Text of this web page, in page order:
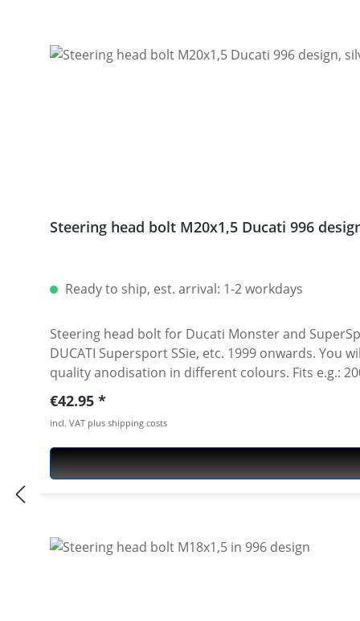
Steering head bolt M20x1,5 Ducati 996
Ready to ship, est. arrival: 1-2 workdays
Steering head bolt for Ducati Monster and
DUCATI Supersport SSie, etc. 1999 onwards.
quality anodisation in different colours. Fits e.g.:
Supersport 1000 ie 2005 Ducati Supersport 800 ie
Supersport 620 ie 2003 Ducati Supersport 800 ie
Supersport 750 ie 2000 Ducati Supersport 900 ie
Regular price:
€42.95
incl. VAT plus shipping costs